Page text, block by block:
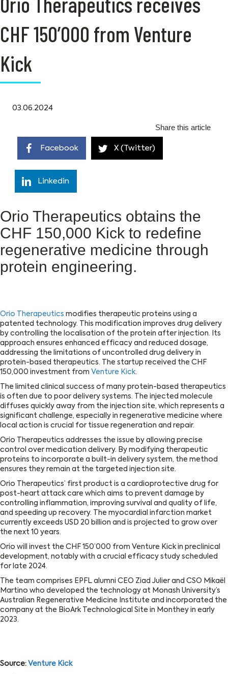
CHF 150’000 from Venture
Kick
03.06.2024
Share this article
Facebook X (Twitter)
Linkedin
Orio Therapeutics obtains the
CHF 150,000 Kick to redefine
regenerative medicine through
protein engineering.
Orio Therapeutics modifies therapeutic proteins using a
patented technology. This modification improves drug delivery
by controlling the localisation of the protein after injection. Its
approach ensures enhanced efficacy and reduced dosage,
addressing the limitations of uncontrolled drug delivery in
protein-based therapeutics. The startup received the CHF
150,000 investment from Venture Kick.
The limited clinical success of many protein-based therapeutics
is often due to poor delivery systems. The injected molecule
diffuses quickly away from the injection site, which represents a
significant challenge, especially in regenerative medicine where
local action is crucial for tissue regeneration and repair.
Orio Therapeutics addresses the issue by allowing precise
control over medication delivery. By modifying therapeutic
proteins to incorporate a built-in delivery system, the method
ensures they remain at the targeted injection site.
Orio Therapeutics’ first product is a cardioprotective drug for
post-heart attack care which aims to prevent damage by
controlling inflammation, improving survival and quality of life,
and speeding up recovery. The myocardial infarction market
currently exceeds USD 20 billion and is projected to grow over
the next 10 years.
Orio will invest the CHF 150’000 from Venture Kick in preclinical
development, notably with a crucial efficacy study scheduled
for late 2024.
The team comprises EPFL alumni CEO Ziad Julier and CSO Mikaël
Martino who developed the technology at Monash University’s
Australian Regenerative Medicine Institute and incorporated the
company at the BioArk Technological Site in Monthey in early
2023.
Source: Venture Kick